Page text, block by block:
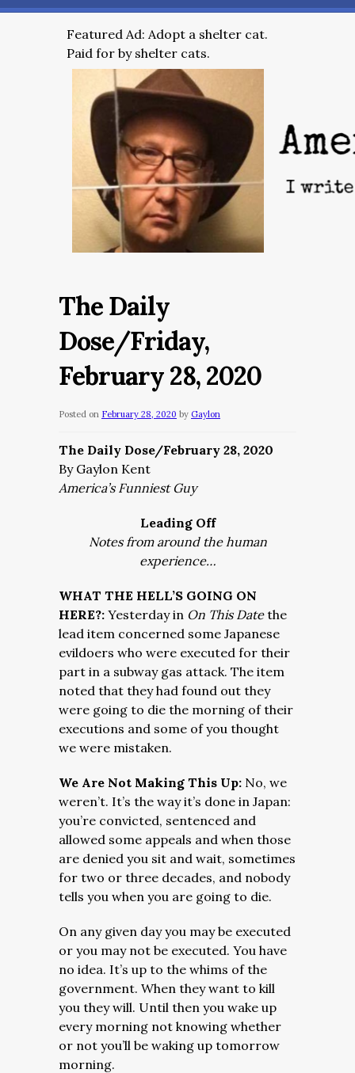
Featured Ad: Adopt a shelter cat.
Paid for by shelter cats.
The Daily
Dose/Friday,
February 28, 2020
Posted on February 28, 2020 by Gaylon
The Daily Dose/February 28, 2020
By Gaylon Kent
America’s Funniest Guy
Leading Off
Notes from around the human
experience…
WHAT THE HELL’S GOING ON
HERE?: Yesterday in On This Datethe
lead item concerned some Japanese
evildoers who were executed for their
part in a subway gas attack. The item
noted that they had found out they
were going to die the morning of their
executions and some of you thought
we were mistaken.
We Are Not Making This Up: No, we
weren’t. It’s the way it’s done in Japan:
you’re convicted, sentenced and
allowed some appeals and when those
are denied you sit and wait, sometimes
for two or three decades, and nobody
tells you when you are going to die.
On any given day you may be executed
or you may not be executed. You have
no idea. It’s up to the whims of the
government. When they want to kill
you they will. Until then you wake up
every morning not knowing whether
or not you’ll be waking up tomorrow
morning.